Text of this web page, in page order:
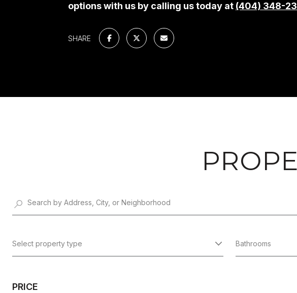
options with us by calling us today at (404) 348-
SHARE
Select property type Bathrooms
PRICE